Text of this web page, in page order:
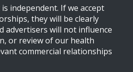
independent. If we accept
they will be clearly
advertisers will not influence
or review of our health
commercial relationships